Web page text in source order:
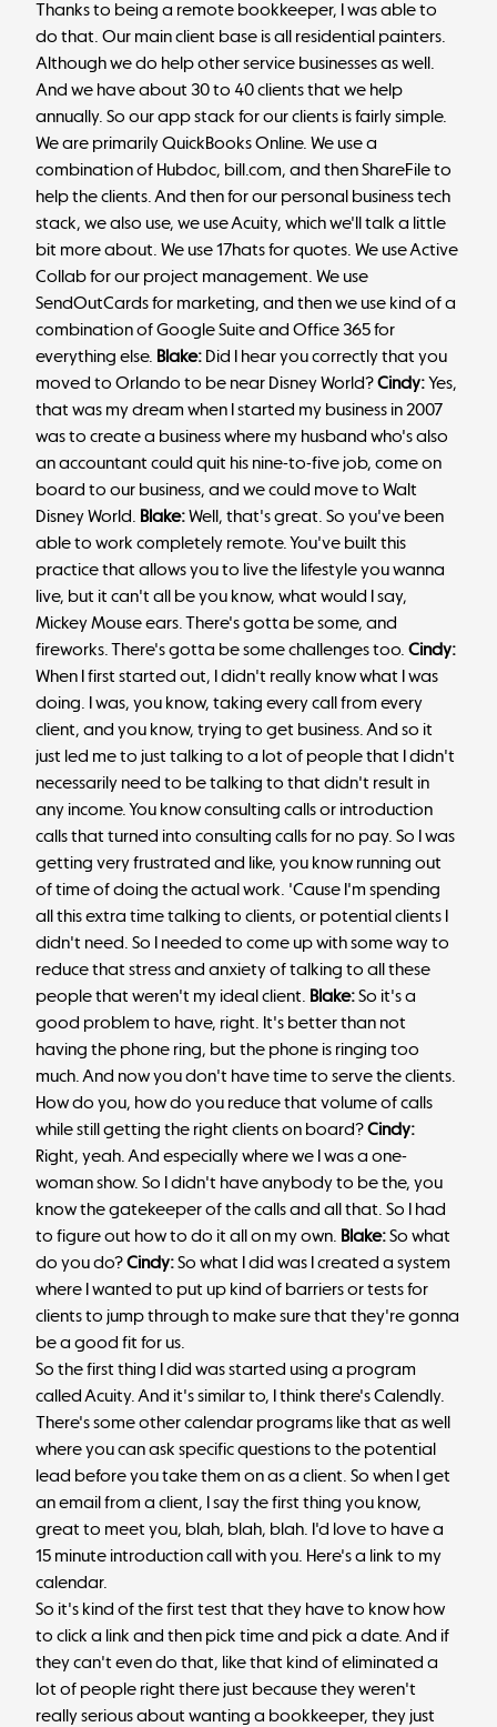
Thanks to being a remote bookkeeper, I was able to
do that. Our main client base is all residential painters.
Although we do help other service businesses as well.
And we have about 30 to 40 clients that we help
annually. So our app stack for our clients is fairly simple.
We are primarily QuickBooks Online. We use a
combination of Hubdoc, bill.com, and then ShareFile to
help the clients. And then for our personal business tech
stack, we also use, we use Acuity, which we'll talk a little
bit more about. We use 17hats for quotes. We use Active
Collab for our project management. We use
SendOutCards for marketing, and then we use kind of a
combination of Google Suite and Office 365 for
everything else. Blake: Did I hear you correctly that you
moved to Orlando to be near Disney World?Cindy:Yes,
that was my dream when I started my business in 2007
was to create a business where my husband who's also
an accountant could quit his nine-to-five job, come on
board to our business, and we could move to Walt
Disney World. Blake:Well, that's great. So you've been
able to work completely remote. You've built this
practice that allows you to live the lifestyle you wanna
live, but it can't all be you know, what would I say,
Mickey Mouse ears. There's gotta be some, and
fireworks. There's gotta be some challenges too. Cindy:
When I first started out, I didn't really know what I was
doing. I was, you know, taking every call from every
client, and you know, trying to get business. And so it
just led me to just talking to a lot of people that I didn't
necessarily need to be talking to that didn't result in
any income. You know consulting calls or introduction
calls that turned into consulting calls for no pay. So I was
getting very frustrated and like, you know running out
of time of doing the actual work. 'Cause I'm spending
all this extra time talking to clients, or potential clients I
didn't need. So I needed to come up with some way to
reduce that stress and anxiety of talking to all these
people that weren't my ideal client. Blake:So it's a
good problem to have, right. It's better than not
having the phone ring, but the phone is ringing too
much. And now you don't have time to serve the clients.
How do you, how do you reduce that volume of calls
while still getting the right clients on board?Cindy:
Right, yeah. And especially where we I was a one-
woman show. So I didn't have anybody to be the, you
know the gatekeeper of the calls and all that. So I had
to figure out how to do it all on my own. Blake:So what
do you do?Cindy:So what I did was I created a system
where I wanted to put up kind of barriers or tests for
clients to jump through to make sure that they're gonna
be a good fit for us.
So the first thing I did was started using a program
called Acuity. And it's similar to, I think there's Calendly.
There's some other calendar programs like that as well
where you can ask specific questions to the potential
lead before you take them on as a client. So when I get
an email from a client, I say the first thing you know,
great to meet you, blah, blah, blah. I'd love to have a
15 minute introduction call with you. Here's a link to my
calendar.
So it's kind of the first test that they have to know how
to click a link and then pick time and pick a date. And if
they can't even do that, like that kind of eliminated a
lot of people right there just because they weren't
really serious about wanting a bookkeeper, they just